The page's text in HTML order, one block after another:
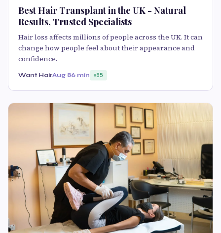
Best Hair Transplant in the UK - Natural
Results, Trusted Specialists
Hair loss affects millions of people across the UK. It can
change how people feel about their appearance and
confidence.
Want HairAug 86 min 85